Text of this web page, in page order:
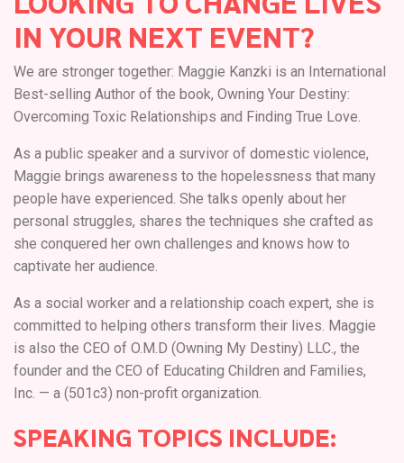
IN YOUR NEXT EVENT?
We are stronger together: Maggie Kanzki is an International
Best-selling Author of the book, Owning Your Destiny:
Overcoming Toxic Relationships and Finding True Love.
As a public speaker and a survivor of domestic violence,
Maggie brings awareness to the hopelessness that many
people have experienced. She talks openly about her
personal struggles, shares the techniques she crafted as
she conquered her own challenges and knows how to
captivate her audience.
As a social worker and a relationship coach expert, she is
committed to helping others transform their lives. Maggie
is also the CEO of O.M.D (Owning My Destiny) LLC., the
founder and the CEO of Educating Children and Families,
Inc. — a (501c3) non-profit organization.
SPEAKING TOPICS INCLUDE: